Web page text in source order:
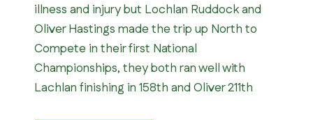
illness and injury but Lochlan Ruddock and
Oliver Hastings made the trip up North to
Compete in their first National
Championships, they both ran well with
Lachlan finishing in 158th and Oliver 211th